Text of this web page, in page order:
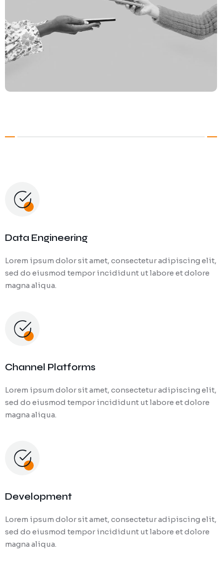
Data Engineering
Lorem ipsum dolor sit amet, consectetur adipiscing elit,
sed do eiusmod tempor incididunt ut labore et dolore
magna aliqua.
Channel Platforms
Lorem ipsum dolor sit amet, consectetur adipiscing elit,
sed do eiusmod tempor incididunt ut labore et dolore
magna aliqua.
Development
Lorem ipsum dolor sit amet, consectetur adipiscing elit,
sed do eiusmod tempor incididunt ut labore et dolore
magna aliqua.